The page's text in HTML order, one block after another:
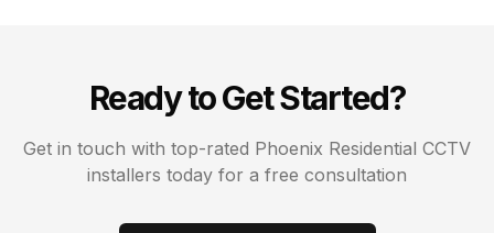
Ready to Get Started?
Get in touch with top-rated Phoenix Residential CCTV
installers today for a free consultation